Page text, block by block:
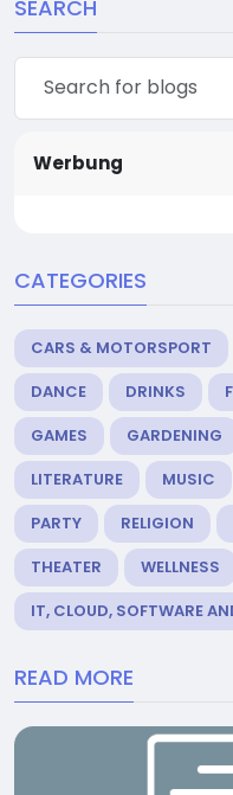
SEARCH
Werbung
CATEGORIES
CARS & MOTORSPORT
DANCE
DRINKS
GAMES
GARDENING
LITERATURE
MUSIC
PARTY
RELIGION
THEATER
WELLNESS
IT, CLOUD, SOFTWARE
READ MORE